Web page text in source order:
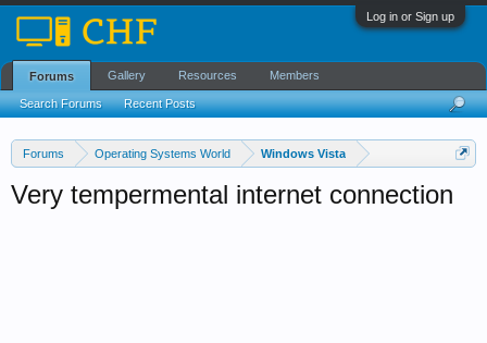
Log in or Sign up
Forums Operating Systems World Windows Vista
Very tempermental internet connection
Forums
Search Forums Recent Posts
Gallery Resources Members